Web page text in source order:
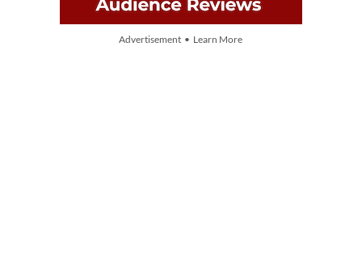
Advertisement • Learn More